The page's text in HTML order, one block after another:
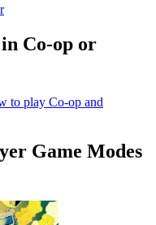
Co-op or
to play Co-op and
Game Modes